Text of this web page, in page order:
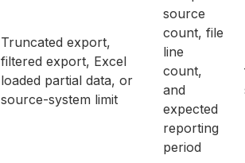
Truncated export,
filtered export, Excel
loaded partial data, or
source-system limit
source
count, file
line
count,
and
expected
reporting
period